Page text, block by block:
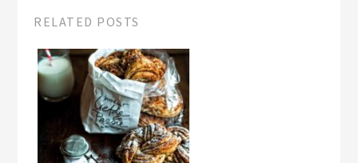
RELATED POSTS